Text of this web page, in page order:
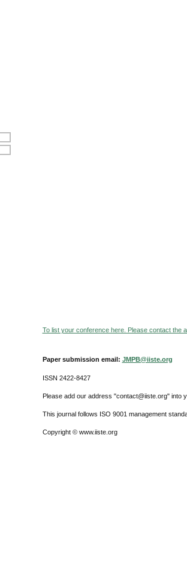
To list your conference here. Please contact the
Paper submission email: JMPB@iiste.org
ISSN 2422-8427
Please add our address "contact@iiste.org" into
This journal follows ISO 9001 management
Copyright © www.iiste.org